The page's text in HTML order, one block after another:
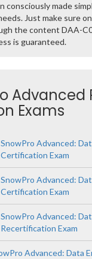
consciously made
Just make sure
the content DAA-
is guaranteed.
Advanced
Exams
SnowPro Advanced:
Certification Exam
SnowPro Advanced:
Certification Exam
SnowPro Advanced:
Recertification Exam
Advanced: Data